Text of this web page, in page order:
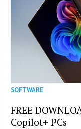
SOFTWARE
FREE
Copilot+ PCs